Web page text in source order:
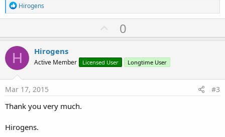
R
e
a
t
i
o
n
s
:
Hirogens
U
p
o
t
0
H Hirogens
Active Member Licensed User Longtime User
Mar 17, 2015 #3
Thank you very much.
Hirogens.